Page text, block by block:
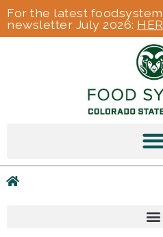
For the latest
newsletter July 2026: